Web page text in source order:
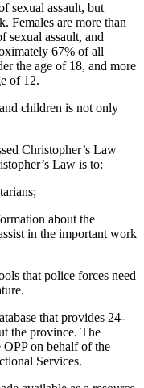
sexual assault, but
Females are more than
sexual assault, and
67% of all
the age of 18, and more
of 12.
children is not only
Christopher’s Law
Law is to:
about the
in the important work
that police forces need
that provides 24-
the province. The
OPP on behalf of the
Services.